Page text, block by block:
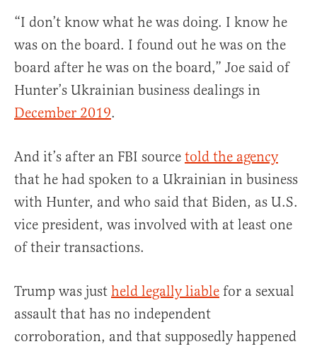
“I don’t know what he was doing. I know he
was on the board. I found out he was on the
board after he was on the board,” Joe said of
Hunter’s Ukrainian business dealings in
December 2019.
And it’s after an FBI source told the agency
that he had spoken to a Ukrainian in business
with Hunter, and who said that Biden, as U.S.
vice president, was involved with at least one
of their transactions.
Trump was just held legally liable for a sexual
assault that has no independent
corroboration, and that supposedly happened